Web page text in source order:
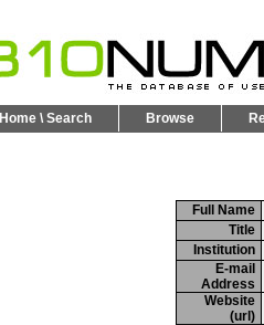
Home \ Search Browse
Full Name
Title
Institution
E-mail
Address
Website
(url)